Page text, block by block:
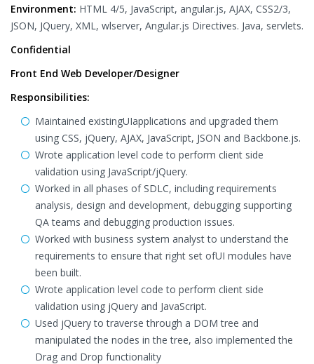
Environment: HTML 4/5, JavaScript, angular.js, AJAX, CSS2/3,
JSON, JQuery, XML, wlserver, Angular.js Directives. Java, servlets.
Confidential
Front End Web Developer/Designer
Responsibilities:
Maintained existingUIapplications and upgraded them
using CSS, jQuery, AJAX, JavaScript, JSON and Backbone.js.
Wrote application level code to perform client side
validation using JavaScript/jQuery.
Worked in all phases of SDLC, including requirements
analysis, design and development, debugging supporting
QA teams and debugging production issues.
Worked with business system analyst to understand the
requirements to ensure that right set ofUI modules have
been built.
Wrote application level code to perform client side
validation using jQuery and JavaScript.
Used jQuery to traverse through a DOM tree and
manipulated the nodes in the tree, also implemented the
Drag and Drop functionality